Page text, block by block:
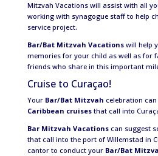
Mitzvah Vacations will assist with all
working with synagogue staff to help
service project.
Bar/Bat Mitzvah Vacationswill help
memories for your child as well as for
friends who share in this important
Cruise to Curaçao!
Your Bar/Bat Mitzvah celebration
Caribbean cruisesthat call into
Bar Mitzvah Vacationscan suggest
that call into the port of Willemstad in
cantor to conduct your Bar/Bat